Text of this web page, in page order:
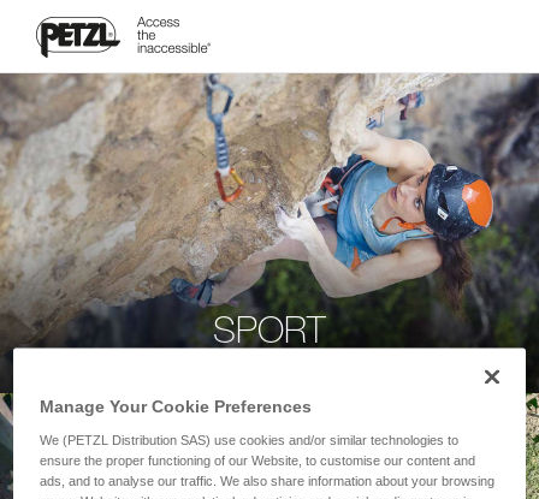
SPORT
Manage Your Cookie Preferences
We (PETZL Distribution SAS) use cookies and/or similar technologies to
ensure the proper functioning of our Website, to customise our content and
ads, and to analyse our traffic. We also share information about your browsing